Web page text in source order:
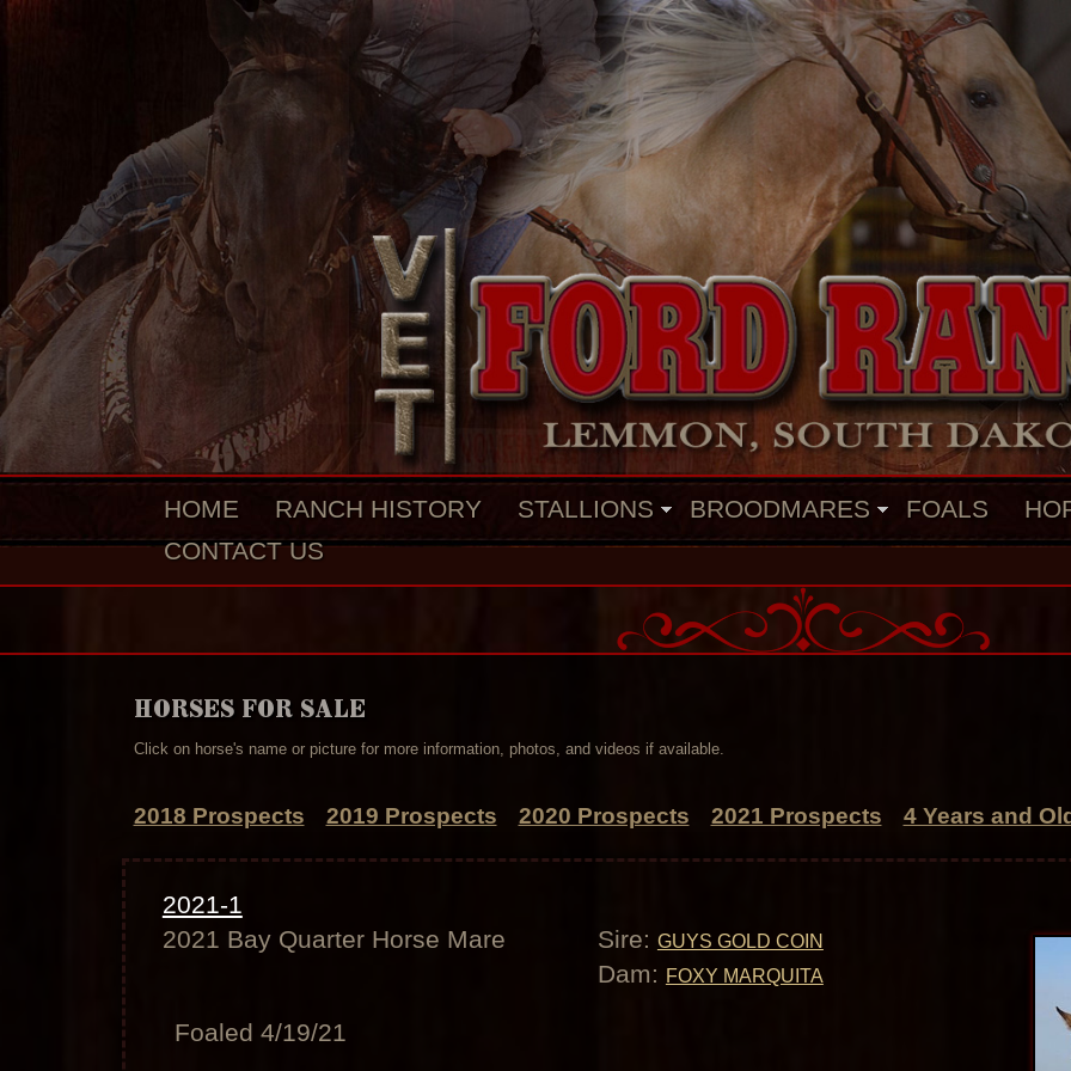
HOME RANCH HISTORY STALLIONS BROODMARES FOALS
CONTACT US
HORSES FOR SALE
Click on horse's name or picture for more information, photos, and videos if available.
2018 Prospects 2019 Prospects 2020 Prospects 2021 Prospects 4 Years and
2021-1
2021 Bay Quarter Horse Mare
Sire: GUYS GOLD COIN
Dam: FOXY MARQUITA
Foaled 4/19/21